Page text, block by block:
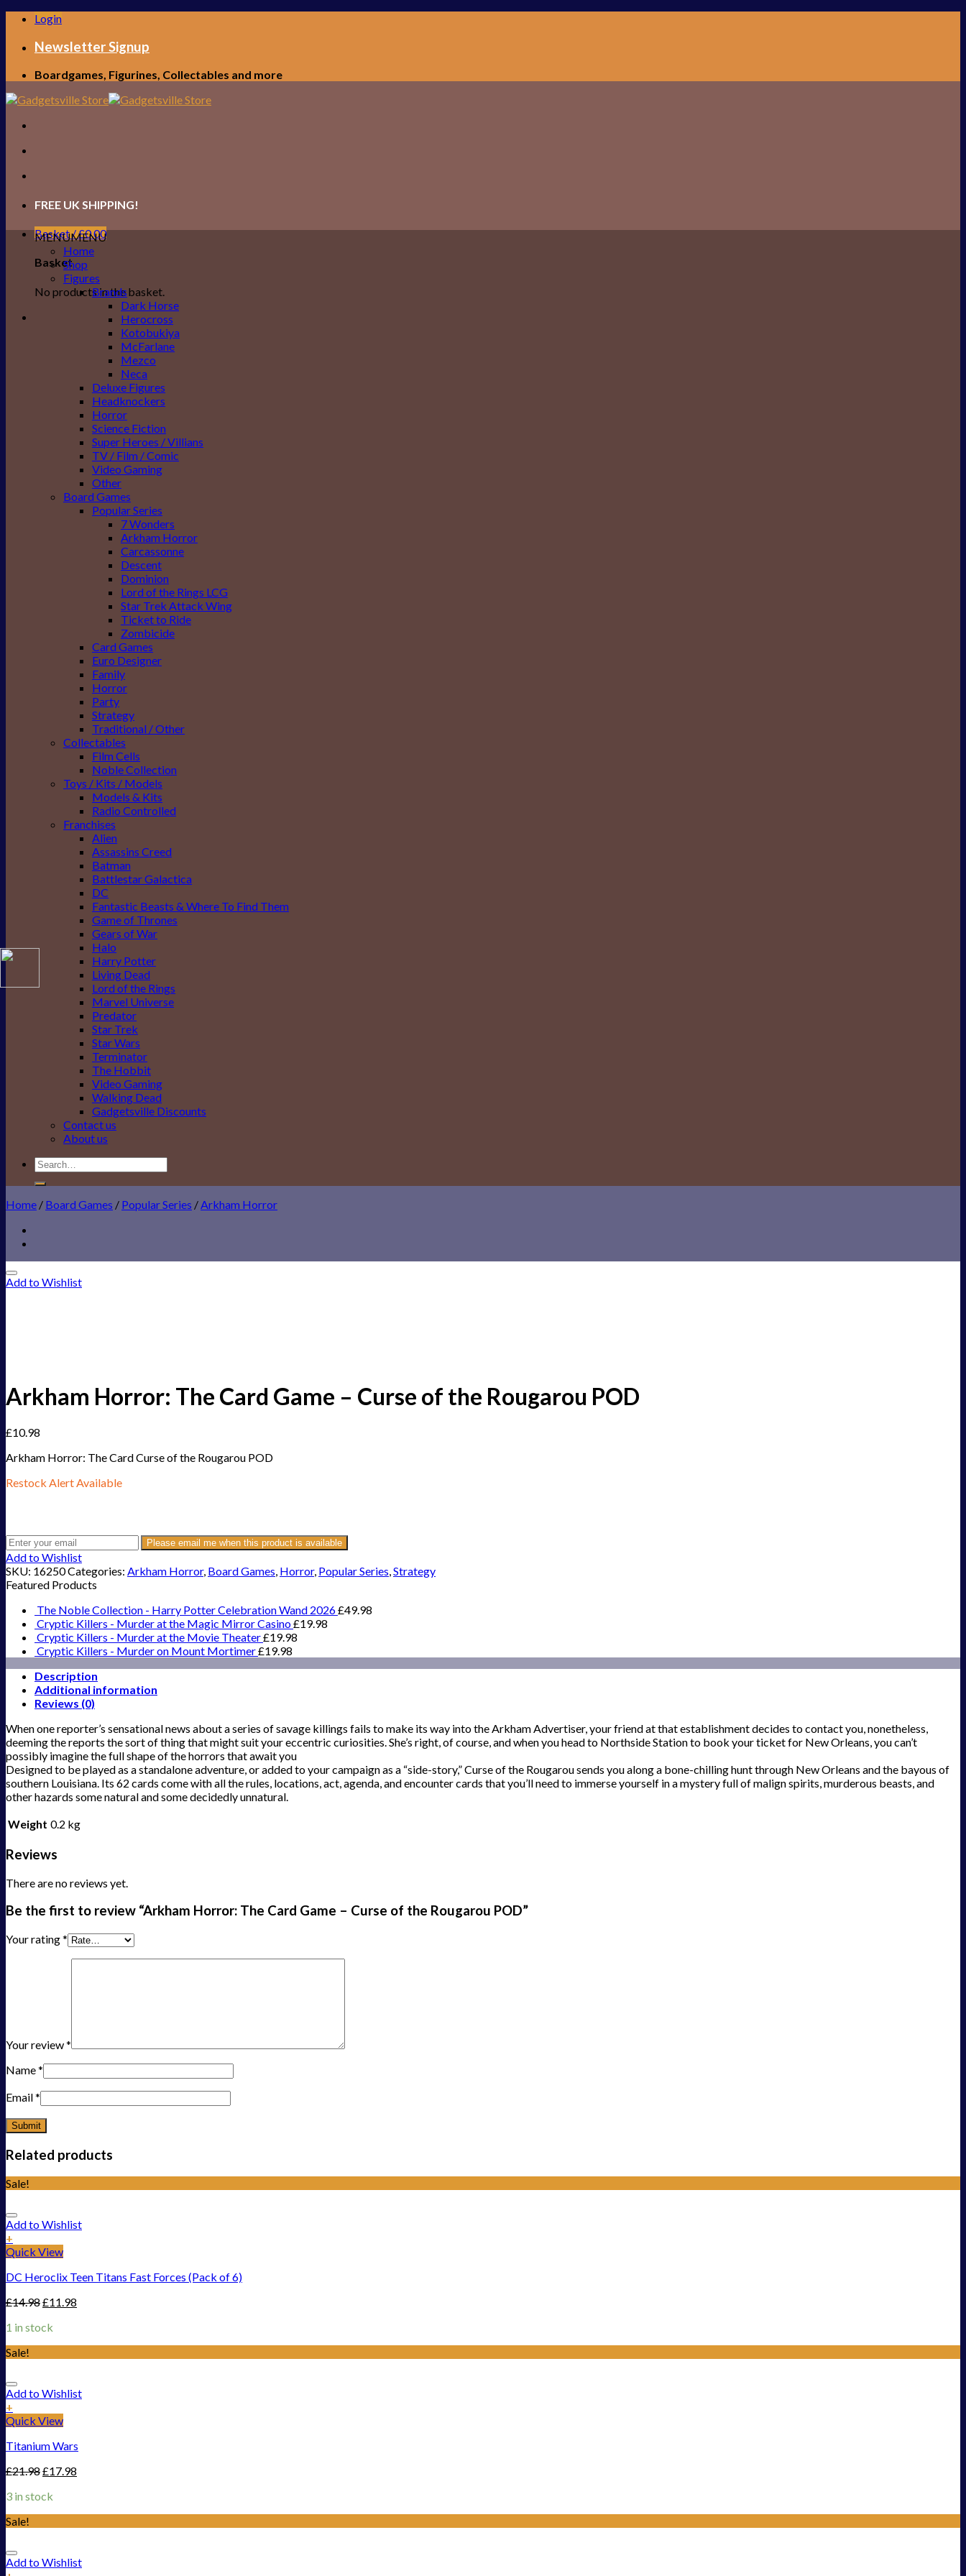
Skip
content
Login
Newsletter Signup
Boardgames, Figurines, Collectables and more
FREE UK SHIPPING!
Basket /£0.00
Basket
No products in the basket.
MENUMENU
Home
Shop
Figures
Brands
Dark Horse
Herocross
Kotobukiya
McFarlane
Mezco
Neca
Deluxe Figures
Headknockers
Horror
Science Fiction
Super Heroes / Villians
TV / Film / Comic
Video Gaming
Other
Board Games
Popular Series
7 Wonders
Arkham Horror
Carcassonne
Descent
Dominion
Lord of the Rings LCG
Star Trek Attack Wing
Ticket to Ride
Zombicide
Card Games
Euro Designer
Family
Horror
Party
Strategy
Traditional / Other
Collectables
Film Cells
Noble Collection
Toys / Kits / Models
Models & Kits
Radio Controlled
Franchises
Alien
Assassins Creed
Batman
Battlestar Galactica
DC
Fantastic Beasts & Where To Find Them
Game of Thrones
Gears of War
Halo
Harry Potter
Living Dead
Lord of the Rings
Marvel Universe
Predator
Star Trek
Star Wars
Terminator
The Hobbit
Video Gaming
Walking Dead
Gadgetsville Discounts
Contact us
About us
Search
for:
Home / Board Games / Popular Series /Arkham Horror
Add to Wishlist
Arkham Horror: The Card Game – Curse of the Rougarou POD
£10.98
Arkham Horror: The Card Curse of the Rougarou POD
Restock Alert Available
Please email me when this product is available
Add to Wishlist
SKU: 16250Categories: Arkham Horror, Board Games, Horror, Popular Series,Strategy
Featured Products
The Noble Collection - Harry Potter Celebration Wand 2026£49.98
Cryptic Killers - Murder at the Magic Mirror Casino£19.98
Cryptic Killers - Murder at the Movie Theater£19.98
Cryptic Killers - Murder on Mount Mortimer£19.98
Description
Additional information
Reviews (0)
When one reporter’s sensational news about a series of savage killings fails to make its way into the Arkham Advertiser, your friend at that establishment decides to contact you, nonetheless,
deeming the reports the sort of thing that might suit your eccentric curiosities. She’s right, of course, and when you head to Northside Station to book your ticket for New Orleans, you can’t
possibly imagine the full shape of the horrors that await you
Designed to be played as a standalone adventure, or added to your campaign as a “side-story,” Curse of the Rougarou sends you along a bone-chilling hunt through New Orleans and the bayous of
southern Louisiana. Its 62 cards come with all the rules, locations, act, agenda, and encounter cards that you’ll need to immerse yourself in a mystery full of malign spirits, murderous beasts, and
other hazards some natural and some decidedly unnatural.
Weight 0.2 kg
Reviews
There are no reviews yet.
Be the first to review “Arkham Horror: The Card Game – Curse of the Rougarou POD”
Your rating*
Your review*
Name*
Email*
Related products
Sale!
Add to Wishlist
+
Quick View
DC Heroclix Teen Titans Fast Forces (Pack of 6)
£14.98£11.98
1 in stock
Sale!
Add to Wishlist
+
Quick View
Titanium Wars
£21.98£17.98
3 in stock
Sale!
Add to Wishlist